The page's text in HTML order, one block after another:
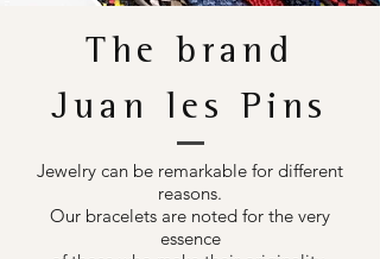
The brand
Juan les Pins
Jewelry can be remarkable for different
reasons.
Our bracelets are noted for the very
essence